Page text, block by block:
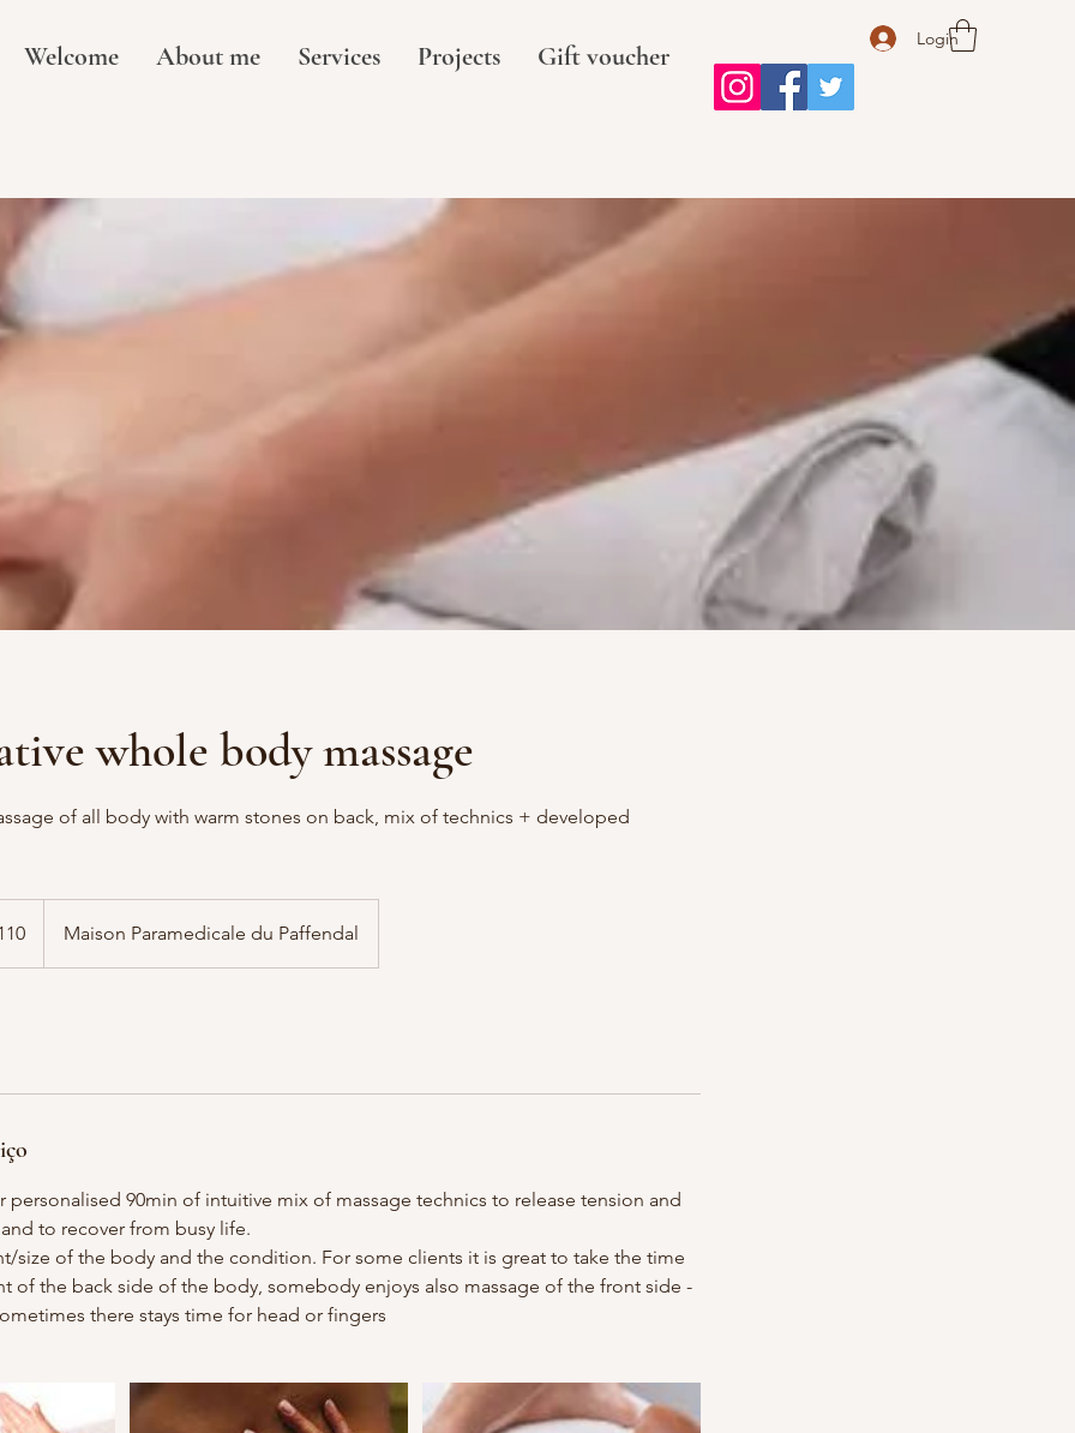
Welcome About me Services Projects Gift voucher
Login
whole body massage
of all body with warm stones on back, mix of technics + developed
Maison Paramedicale du Paffendal
personalised 90min of intuitive mix of massage technics to release tension and
to recover from busy life.
size of the body and the condition. For some clients it is great to take the time
of the back side of the body, somebody enjoys also massage of the front side -
there stays time for head or fingers